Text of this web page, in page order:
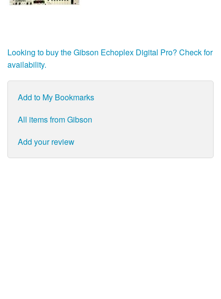
Looking to buy the Gibson Echoplex Digital Pro? Check for
availability.
Add to My Bookmarks
All items from Gibson
Add your review